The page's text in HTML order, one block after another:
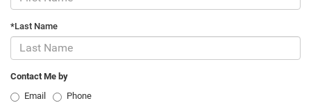
*Last Name
Contact Me by
Email
Phone